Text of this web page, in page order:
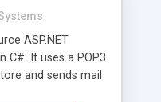
ASP.NET
C#. It uses a POP3
and sends mail